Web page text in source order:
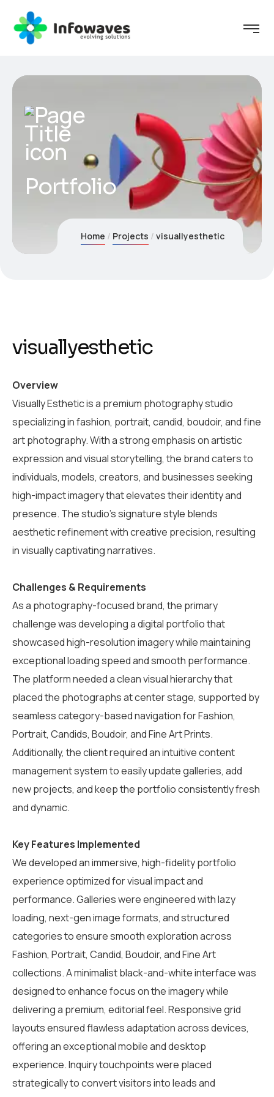
Portfolio
Home Projects visuallyesthetic
visuallyesthetic
Overview
Visually Esthetic is a premium photography studio
specializing in fashion, portrait, candid, boudoir, and fine
art photography. With a strong emphasis on artistic
expression and visual storytelling, the brand caters to
individuals, models, creators, and businesses seeking
high-impact imagery that elevates their identity and
presence. The studio’s signature style blends
aesthetic refinement with creative precision, resulting
in visually captivating narratives.
Challenges & Requirements
As a photography-focused brand, the primary
challenge was developing a digital portfolio that
showcased high-resolution imagery while maintaining
exceptional loading speed and smooth performance.
The platform needed a clean visual hierarchy that
placed the photographs at center stage, supported by
seamless category-based navigation for Fashion,
Portrait, Candids, Boudoir, and Fine Art Prints.
Additionally, the client required an intuitive content
management system to easily update galleries, add
new projects, and keep the portfolio consistently fresh
and dynamic.
Key Features Implemented
We developed an immersive, high-fidelity portfolio
experience optimized for visual impact and
performance. Galleries were engineered with lazy
loading, next-gen image formats, and structured
categories to ensure smooth exploration across
Fashion, Portrait, Candid, Boudoir, and Fine Art
collections. A minimalist black-and-white interface was
designed to enhance focus on the imagery while
delivering a premium, editorial feel. Responsive grid
layouts ensured flawless adaptation across devices,
offering an exceptional mobile and desktop
experience. Inquiry touchpoints were placed
strategically to convert visitors into leads and